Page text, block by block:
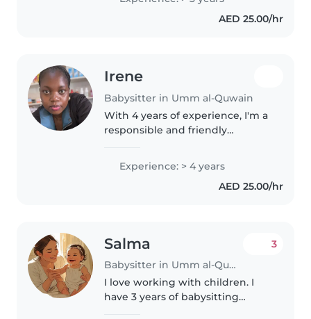
experienced parent and M.A
English graduate, I specialize in
AED 25.00/hr
Irene
Babysitter in Umm al-Quwain
With 4 years of experience, I'm a
responsible and friendly
preschoolers. I have experience
with children with special needs,
Experience: > 4 years
AED 25.00/hr
Salma
Babysitter in Umm al-Quwain
3
I love working with children. I
have 3 years of babysitting